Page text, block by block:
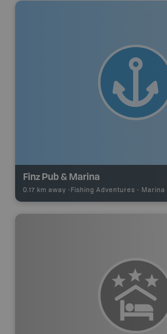
Finz Pub & Marina
0.17 km away - Fishing Adventures - Marina